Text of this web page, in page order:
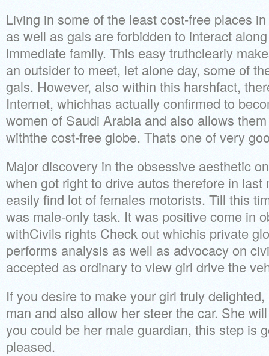
Living in some of the least cost-free places
as well as gals are forbidden to interact
immediate family. This easy truthclearly
an outsider to meet, let alone day, some of
gals. However, also within this harshfact,
Internet, whichhas actually confirmed to
women of Saudi Arabia and also allows
withthe cost-free globe. Thats one of very
Major discovery in the obsessive aesthetic
when got right to drive autos therefore in last
easily find lot of females motorists. Till this
was male-only task. It was positive come in
withCivils rights Check out whichis private
performs analysis as well as advocacy on
accepted as ordinary to view girl drive the
If you desire to make your girl truly
man and also allow her steer the car. She
you could be her male guardian, this step is
pleased.